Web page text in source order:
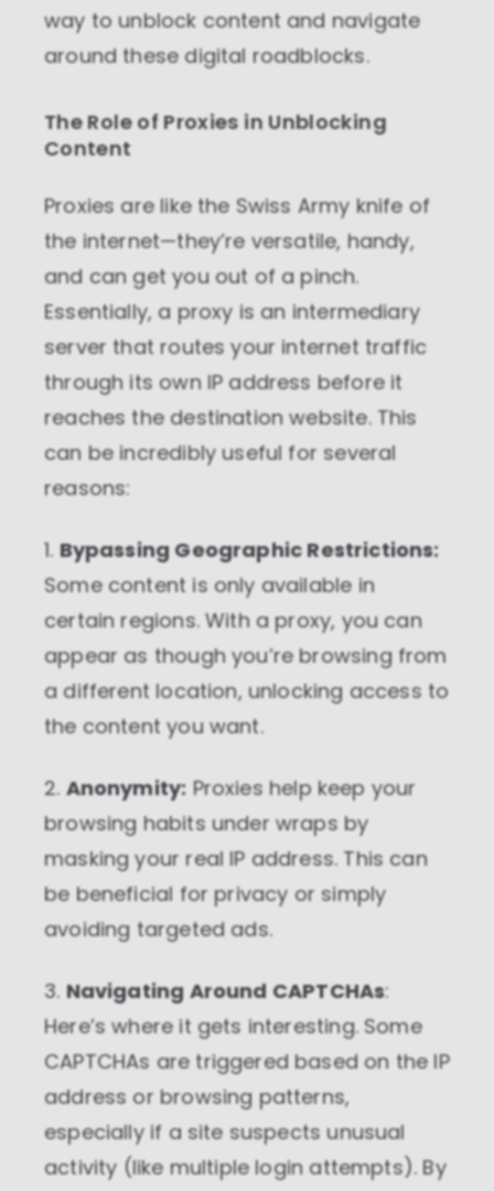
way to unblock content and navigate
around these digital roadblocks.
The Role of Proxies in Unblocking
Content
Proxies are like the Swiss Army knife of
the internet—they’re versatile, handy,
and can get you out of a pinch.
Essentially, a proxy is an intermediary
server that routes your internet traffic
through its own IP address before it
reaches the destination website. This
can be incredibly useful for several
reasons:
1. Bypassing Geographic Restrictions:
Some content is only available in
certain regions. With a proxy, you can
appear as though you’re browsing from
a different location, unlocking access to
the content you want.
2. Anonymity: Proxies help keep your
browsing habits under wraps by
masking your real IP address. This can
be beneficial for privacy or simply
avoiding targeted ads.
3. Navigating Around CAPTCHAs:
Here’s where it gets interesting. Some
CAPTCHAs are triggered based on the IP
address or browsing patterns,
especially if a site suspects unusual
activity (like multiple login attempts). By